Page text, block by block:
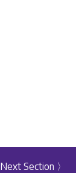
Next Section 〉